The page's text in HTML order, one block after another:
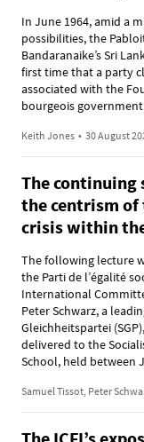
In June 1964, amid a
possibilities, the
Bandaranaike’s Sri
first time that a party
associated with the
bourgeois
Keith Jones • 30 August
The continuing
the centrism of
crisis within
The following lecture
the Parti de l’égalité
International
Peter Schwarz, a
Gleichheitspartei
delivered to the
School, held between
Samuel Tissot, Peter